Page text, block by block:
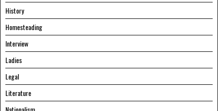
History
Homesteading
Interview
Ladies
Legal
Literature